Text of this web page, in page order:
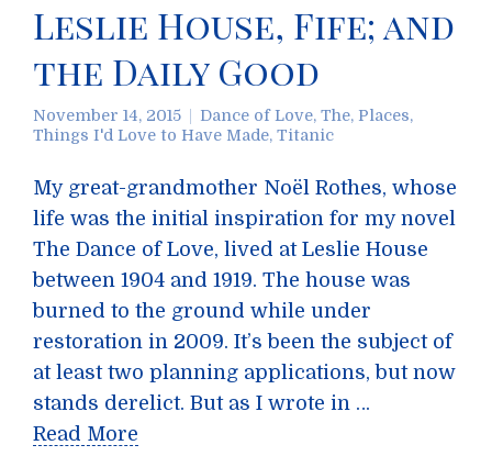
Leslie House, Fife; and
the Daily Good
November 14, 2015 Dance of Love, The, Places,
Things I'd Love to Have Made, Titanic
My great-grandmother Noël Rothes, whose
life was the initial inspiration for my novel
The Dance of Love, lived at Leslie House
between 1904 and 1919. The house was
burned to the ground while under
restoration in 2009. It’s been the subject of
at least two planning applications, but now
stands derelict. But as I wrote in …
Read More